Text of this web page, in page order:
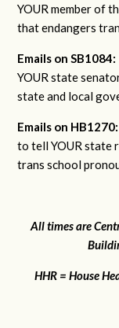
YOUR member of
that endangers
Emails on
YOUR state
state and local
Emails on HB1270:
to tell YOUR state
trans school
All times are
HHR = House